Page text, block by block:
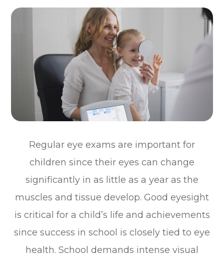
Regular eye exams are important for
children since their eyes can change
significantly in as little as a year as the
muscles and tissue develop. Good eyesight
is critical for a child’s life and achievements
since success in school is closely tied to eye
health. School demands intense visual